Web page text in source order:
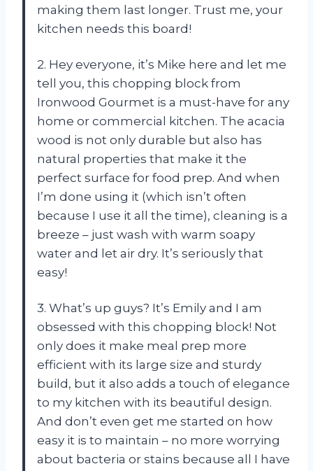
making them last longer. Trust me, your
kitchen needs this board!
2. Hey everyone, it’s Mike here and let me
tell you, this chopping block from
Ironwood Gourmet is a must-have for any
home or commercial kitchen. The acacia
wood is not only durable but also has
natural properties that make it the
perfect surface for food prep. And when
I’m done using it (which isn’t often
because I use it all the time), cleaning is a
breeze – just wash with warm soapy
water and let air dry. It’s seriously that
easy!
3. What’s up guys? It’s Emily and I am
obsessed with this chopping block! Not
only does it make meal prep more
efficient with its large size and sturdy
build, but it also adds a touch of elegance
to my kitchen with its beautiful design.
And don’t even get me started on how
easy it is to maintain – no more worrying
about bacteria or stains because all I have